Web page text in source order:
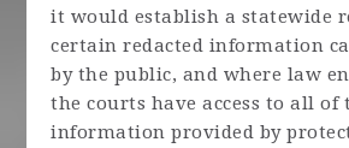
it would establish a statewide
certain redacted information
by the public, and where law
the courts have access to all of
information provided by